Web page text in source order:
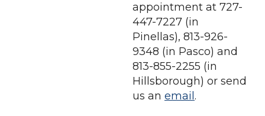
appointment at 727-
447-7227 (in
Pinellas), 813-926-
9348 (in Pasco) and
813-855-2255 (in
Hillsborough) or send
us an email.